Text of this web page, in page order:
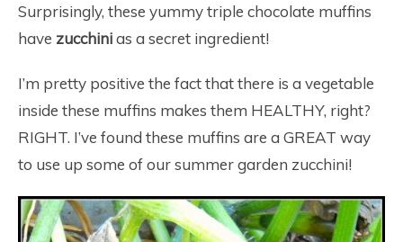
Surprisingly, these yummy triple chocolate muffins
have zucchinias a secret ingredient!
I’m pretty positive the fact that there is a vegetable
inside these muffins makes them HEALTHY, right?
RIGHT. I’ve found these muffins are a GREAT way
to use up some of our summer garden zucchini!